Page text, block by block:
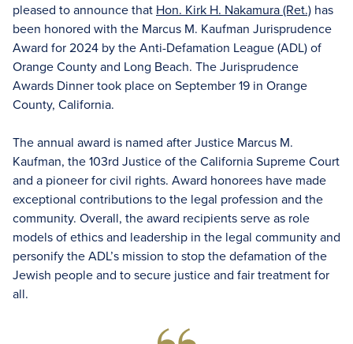
pleased to announce that Hon. Kirk H. Nakamura (Ret.) has
been honored with the Marcus M. Kaufman Jurisprudence
Award for 2024 by the Anti-Defamation League (ADL) of
Orange County and Long Beach. The Jurisprudence
Awards Dinner took place on September 19 in Orange
County, California.
The annual award is named after Justice Marcus M.
Kaufman, the 103rd Justice of the California Supreme Court
and a pioneer for civil rights. Award honorees have made
exceptional contributions to the legal profession and the
community. Overall, the award recipients serve as role
models of ethics and leadership in the legal community and
personify the ADL’s mission to stop the defamation of the
Jewish people and to secure justice and fair treatment for
all.